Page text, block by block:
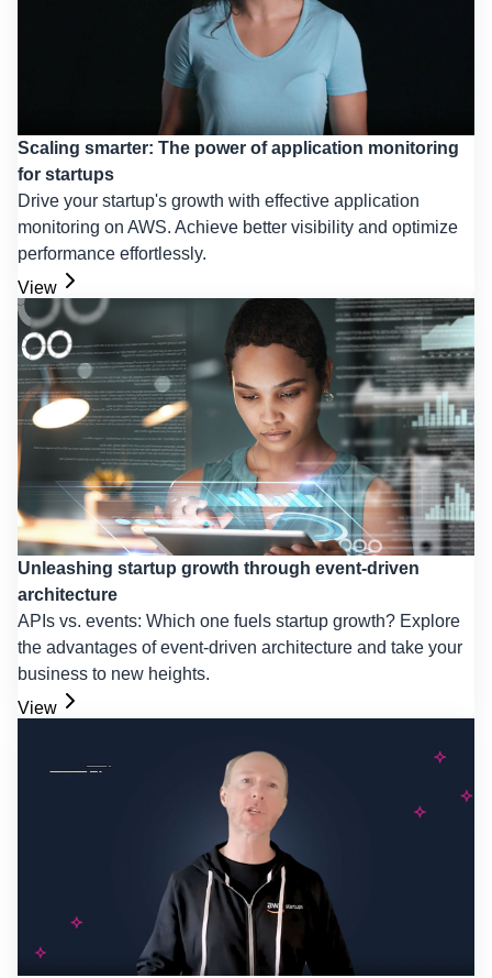
Scaling smarter: The power of application monitoring
for startups
Drive your startup's growth with effective application
monitoring on AWS. Achieve better visibility and optimize
performance effortlessly.
View
Unleashing startup growth through event-driven
architecture
APIs vs. events: Which one fuels startup growth? Explore
the advantages of event-driven architecture and take your
business to new heights.
View